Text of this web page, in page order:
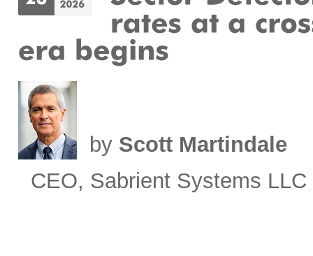
by Scott Martindale
CEO, Sabrient Systems LLC